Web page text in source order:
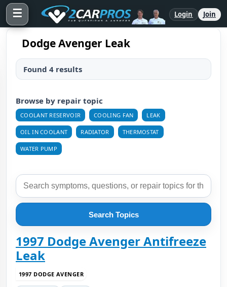
☰ Login Join
Dodge Avenger Leak
Found 4 results
Browse by repair topic
COOLANT RESERVOIR COOLING FAN LEAK
OIL IN COOLANT RADIATOR THERMOSTAT
WATER PUMP
Search Topics
1997 Dodge Avenger Antifreeze
Leak
1997 DODGE AVENGER